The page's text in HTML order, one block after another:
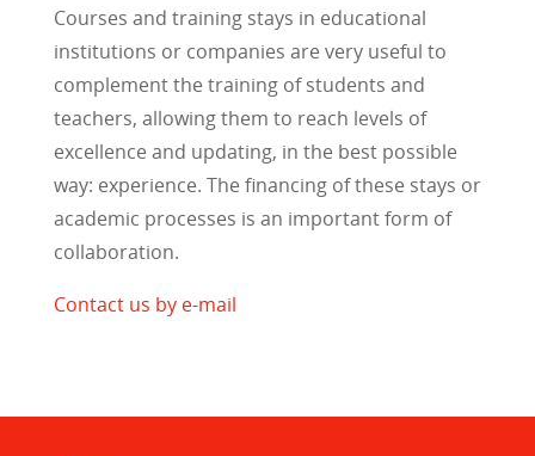
Courses and training stays in educational
institutions or companies are very useful to
complement the training of students and
teachers, allowing them to reach levels of
excellence and updating, in the best possible
way: experience. The financing of these stays or
academic processes is an important form of
collaboration.
Contact us by e-mail